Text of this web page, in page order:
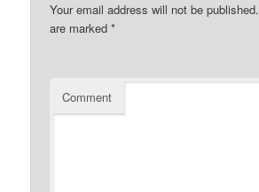
Your email address will not be published.
are marked*
Comment